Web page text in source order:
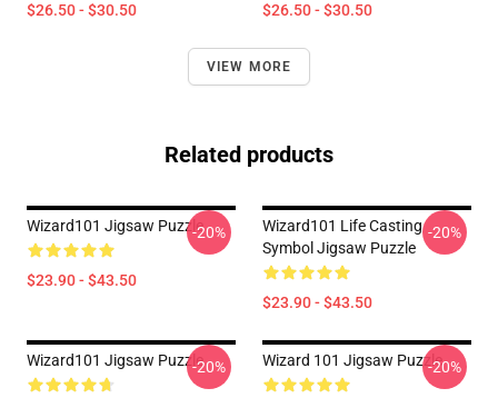
$26.50 - $30.50 $26.50 - $30.50
VIEW MORE
Related products
Wizard101 Jigsaw Puzzle
$23.90 - $43.50
-20%
Wizard101 Life Casting
Symbol Jigsaw Puzzle
$23.90 - $43.50
-20%
Wizard101 Jigsaw Puzzle-20% Wizard 101 Jigsaw Puzzle-20%